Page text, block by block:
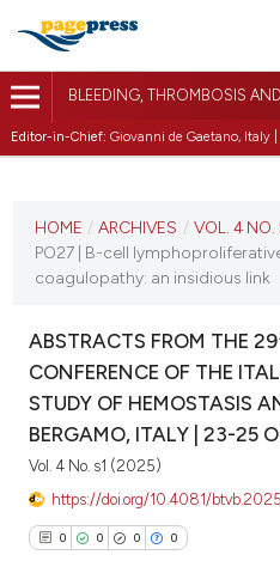
BLEEDING, THROMBOSIS
Editor-in-Chief: Giovanni de Gaetano, Italy
VOL. 4 NO. S1 (2025)
HOME / ARCHIVES / VOL. 4
PO27 | B-cell
coagulopathy: an insidious link
ABSTRACTS FROM THE
CONFERENCE OF THE
STUDY OF HEMOSTASIS
BERGAMO, ITALY | 23-25
Vol. 4 No. s1 (2025)
https://doi.org/10.4081/
0 0 0 0